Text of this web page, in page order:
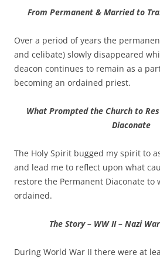
From Permanent & Married to
Over a period of years the
and celibate) slowly disappeared
deacon continues to remain as a
becoming an ordained priest.
What Prompted the Church to
Diaconate
The Holy Spirit bugged my spirit to
and lead me to reflect upon what
restore the Permanent Diaconate to
ordained.
The Story – WW II – Nazi
During World War II there were at